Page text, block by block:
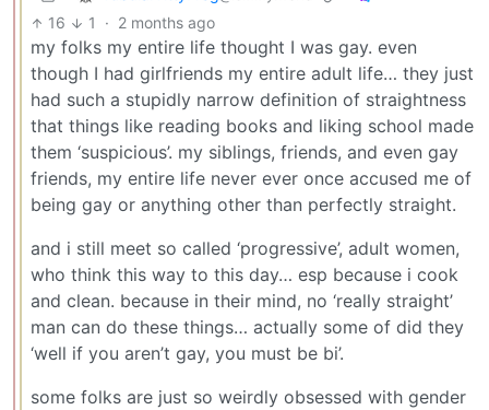
16 1 · 2 months ago
my folks my entire life thought I was gay. even
though I had girlfriends my entire adult life… they just
had such a stupidly narrow definition of straightness
that things like reading books and liking school made
them ‘suspicious’. my siblings, friends, and even gay
friends, my entire life never ever once accused me of
being gay or anything other than perfectly straight.
and i still meet so called ‘progressive’, adult women,
who think this way to this day… esp because i cook
and clean. because in their mind, no ‘really straight’
man can do these things… actually some of did they
‘well if you aren’t gay, you must be bi’.
some folks are just so weirdly obsessed with gender